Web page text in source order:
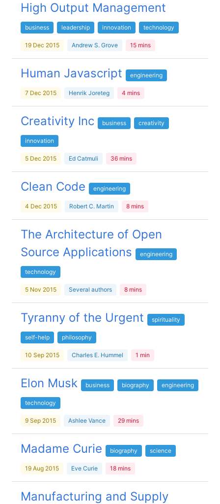
High Output Management
business leadership innovation technology
19 Dec 2015 Andrew S. Grove 15 mins
Human Javascript engineering
7 Dec 2015 Henrik Joreteg 4 mins
Creativity Inc business creativity
innovation
5 Dec 2015 Ed Catmuli 36 mins
Clean Code engineering
4 Dec 2015 Robert C. Martin 8 mins
The Architecture of Open
Source Applications
engineering
technology
5 Nov 2015 Several authors 8 mins
Tyranny of the Urgent spirituality
self-help philosophy
10 Sep 2015 Charles E. Hummel 1 min
Elon Musk business biography engineering
technology
9 Sep 2015 Ashlee Vance 29 mins
Madame Curie biography science
19 Aug 2015 Eve Curie 18 mins
Manufacturing and Supply